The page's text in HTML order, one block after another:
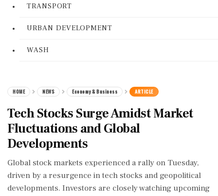
TRANSPORT
URBAN DEVELOPMENT
WASH
HOME NEWS Economy & Business ARTICLE
Tech Stocks Surge Amidst Market
Fluctuations and Global
Developments
Global stock markets experienced a rally on Tuesday,
driven by a resurgence in tech stocks and geopolitical
developments. Investors are closely watching upcoming